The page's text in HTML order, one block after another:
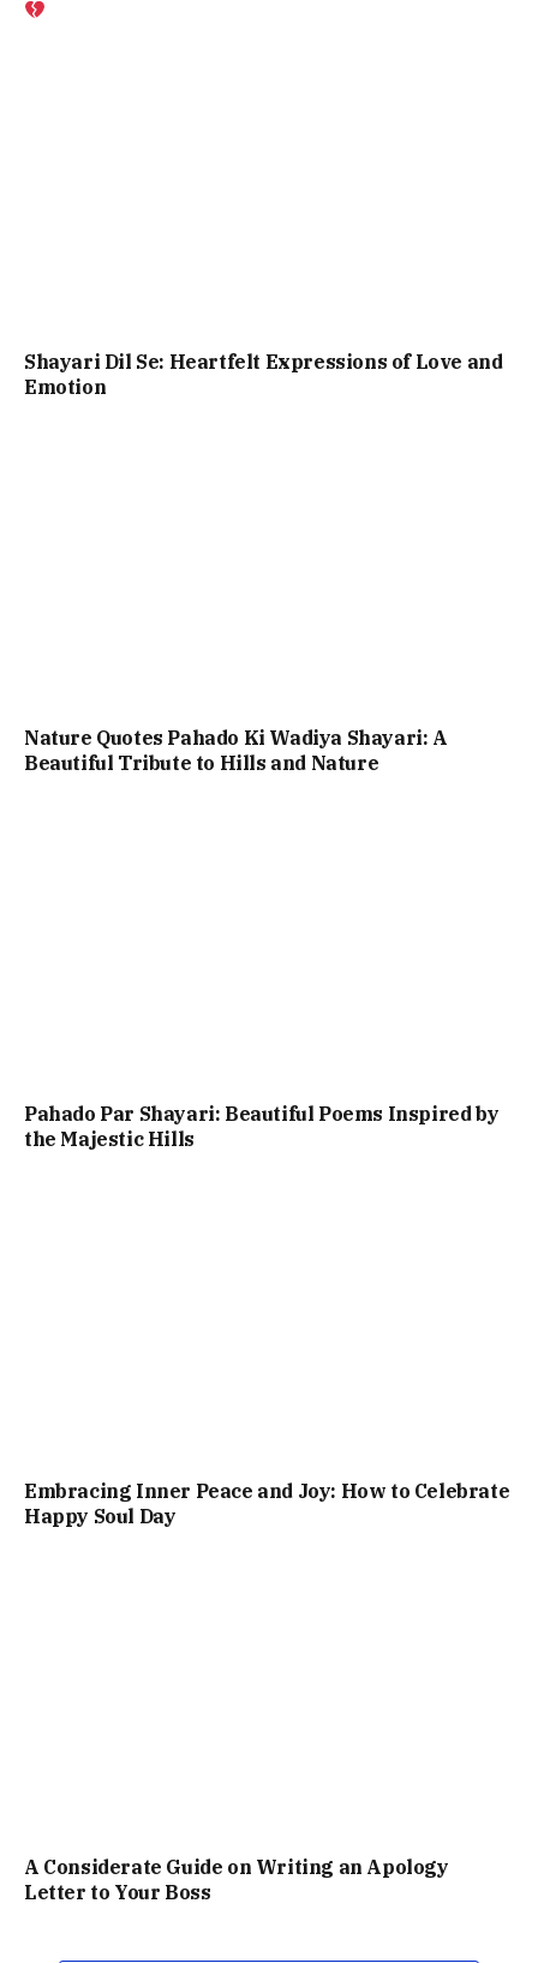
Shayari Dil Se: Heartfelt Expressions of Love and
Emotion
Nature Quotes Pahado Ki Wadiya Shayari: A
Beautiful Tribute to Hills and Nature
Pahado Par Shayari: Beautiful Poems Inspired by
the Majestic Hills
Embracing Inner Peace and Joy: How to Celebrate
Happy Soul Day
A Considerate Guide on Writing an Apology
Letter to Your Boss